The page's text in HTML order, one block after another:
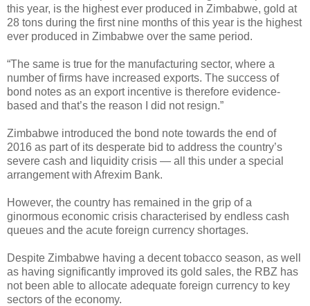
this year, is the highest ever produced in Zimbabwe, gold at
28 tons during the first nine months of this year is the highest
ever produced in Zimbabwe over the same period.
“The same is true for the manufacturing sector, where a
number of firms have increased exports. The success of
bond notes as an export incentive is therefore evidence-
based and that’s the reason I did not resign.”
Zimbabwe introduced the bond note towards the end of
2016 as part of its desperate bid to address the country’s
severe cash and liquidity crisis — all this under a special
arrangement with Afrexim Bank.
However, the country has remained in the grip of a
ginormous economic crisis characterised by endless cash
queues and the acute foreign currency shortages.
Despite Zimbabwe having a decent tobacco season, as well
as having significantly improved its gold sales, the RBZ has
not been able to allocate adequate foreign currency to key
sectors of the economy.